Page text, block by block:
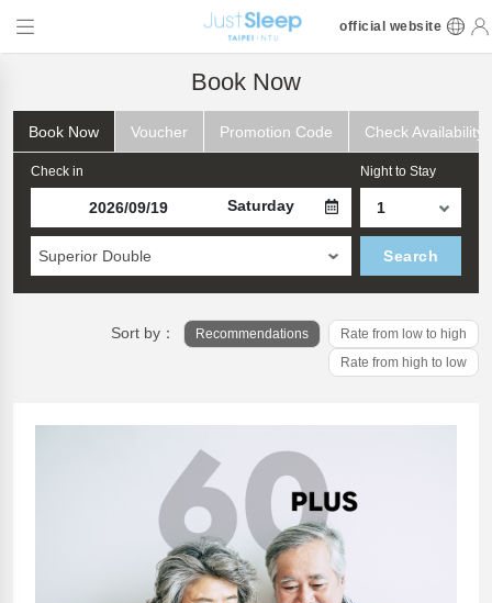
official website
Book Now
Book Now Voucher Promotion Code Check Availability
Check in
Saturday
Night to Stay
Superior Double Search
Sort by： Recommendations
Rate from low to high
Rate from high to low